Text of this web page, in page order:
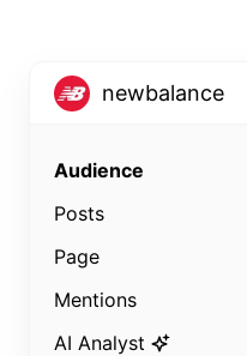
newbalance
Audience
Posts
Page
Mentions
AI Analyst